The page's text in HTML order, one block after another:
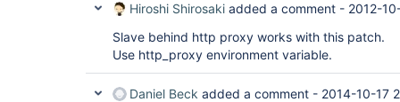
Hiroshi Shirosaki added a comment - 2012-
Slave behind http proxy works with this patch.
Use http_proxy environment variable.
Daniel Beck added a comment - 2014-10-17